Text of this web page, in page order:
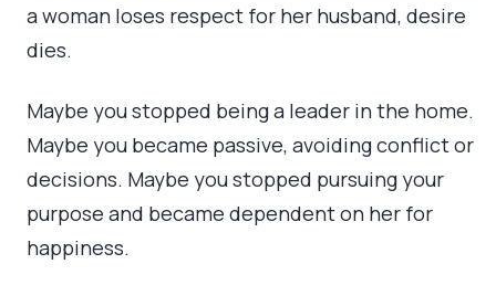
a woman loses respect for her husband, desire
dies.
Maybe you stopped being a leader in the home.
Maybe you became passive, avoiding conflict or
decisions. Maybe you stopped pursuing your
purpose and became dependent on her for
happiness.